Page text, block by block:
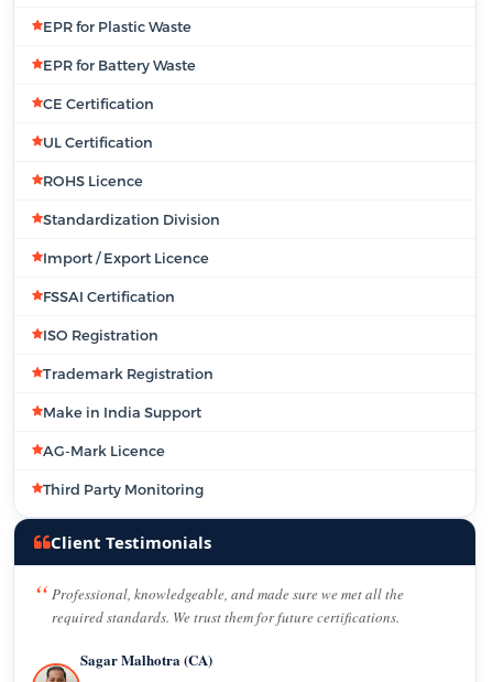
EPR for Plastic Waste
EPR for Battery Waste
CE Certification
UL Certification
ROHS Licence
Standardization Division
Import / Export Licence
FSSAI Certification
ISO Registration
Trademark Registration
Make in India Support
AG-Mark Licence
Third Party Monitoring
Client Testimonials
Professional, knowledgeable, and made sure we met all the
required standards. We trust them for future certifications.
Sagar Malhotra (CA)